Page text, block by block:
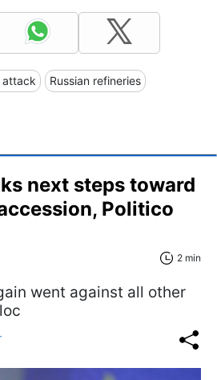
attack Russian refineries
next steps toward
Politico
2 min
went against all other